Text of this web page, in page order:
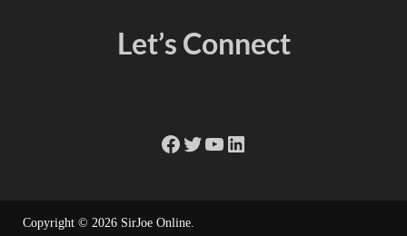
Let’s Connect
Copyright © 2026 SirJoe Online